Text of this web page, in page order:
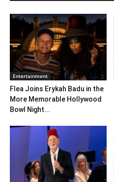
Entertainment
Flea Joins Erykah Badu in the
More Memorable Hollywood
Bowl Night...